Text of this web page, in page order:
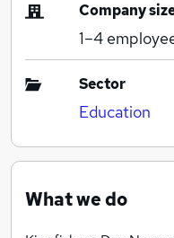
Company
1–4
Sector
Education
What we do